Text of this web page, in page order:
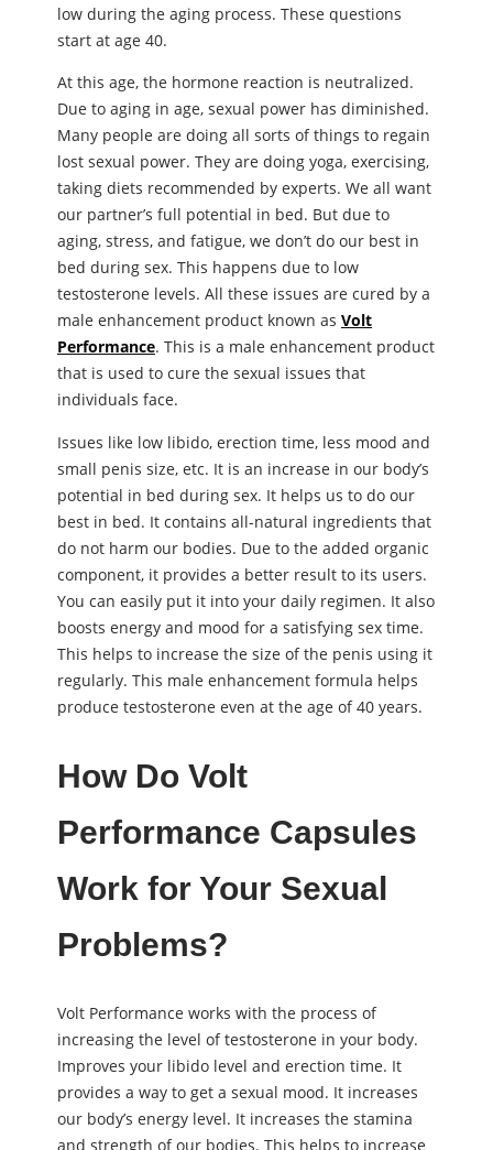
low during the aging process. These questions
start at age 40.
At this age, the hormone reaction is neutralized.
Due to aging in age, sexual power has diminished.
Many people are doing all sorts of things to regain
lost sexual power. They are doing yoga, exercising,
taking diets recommended by experts. We all want
our partner’s full potential in bed. But due to
aging, stress, and fatigue, we don’t do our best in
bed during sex. This happens due to low
testosterone levels. All these issues are cured by a
male enhancement product known as Volt
Performance. This is a male enhancement product
that is used to cure the sexual issues that
individuals face.
Issues like low libido, erection time, less mood and
small penis size, etc. It is an increase in our body’s
potential in bed during sex. It helps us to do our
best in bed. It contains all-natural ingredients that
do not harm our bodies. Due to the added organic
component, it provides a better result to its users.
You can easily put it into your daily regimen. It also
boosts energy and mood for a satisfying sex time.
This helps to increase the size of the penis using it
regularly. This male enhancement formula helps
produce testosterone even at the age of 40 years.
How Do Volt
Performance Capsules
Work for Your Sexual
Problems?
Volt Performance works with the process of
increasing the level of testosterone in your body.
Improves your libido level and erection time. It
provides a way to get a sexual mood. It increases
our body’s energy level. It increases the stamina
and strength of our bodies. This helps to increase